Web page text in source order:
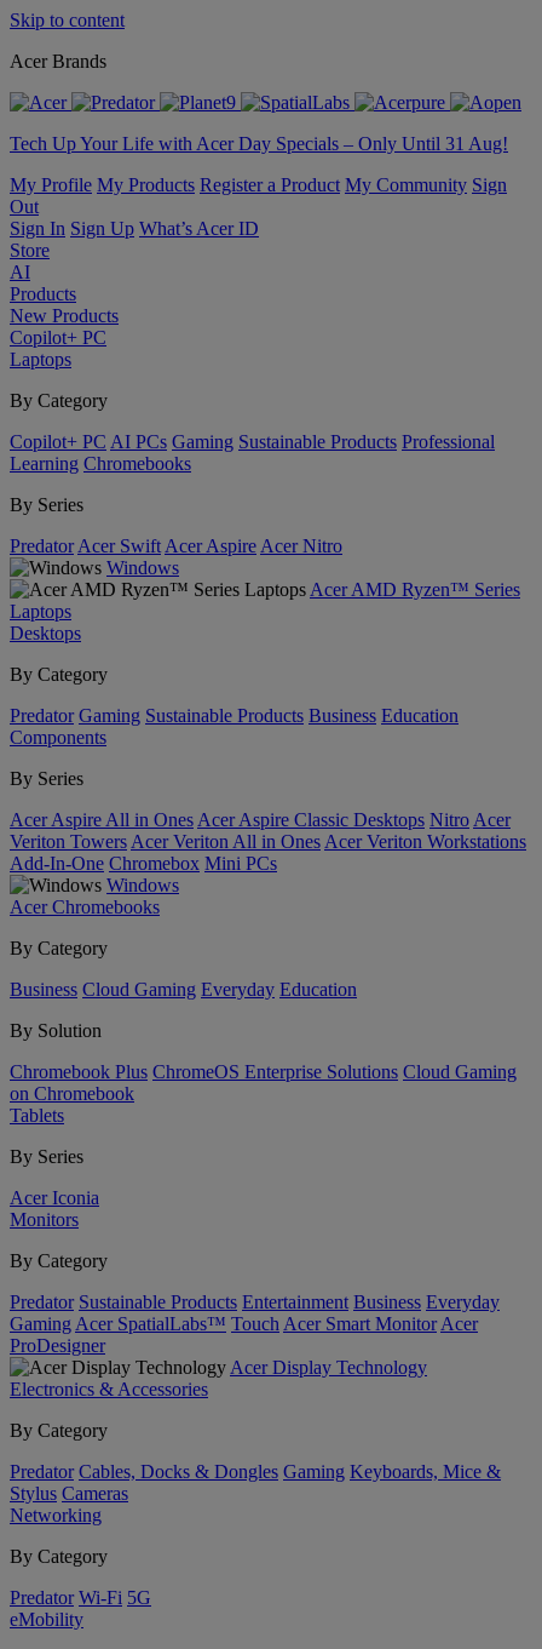
Skip to content
Acer Brands
Tech Up Your Life with Acer Day Specials – Only Until 31 Aug!
My Profile My Products Register a Product My Community Sign
Out
Sign In Sign Up What’s Acer ID
Store
AI
Products
New Products
Copilot+ PC
Laptops
By Category
Copilot+ PC AI PCs Gaming Sustainable Products Professional
Learning Chromebooks
By Series
Predator Acer Swift Acer Aspire Acer Nitro
Windows
Acer AMD Ryzen™ Series
Laptops
Desktops
By Category
Predator Gaming Sustainable Products Business Education
Components
By Series
Acer Aspire All in Ones Acer Aspire Classic Desktops Nitro Acer
Veriton Towers Acer Veriton All in Ones Acer Veriton Workstations
Add-In-One Chromebox Mini PCs
Windows
Acer Chromebooks
By Category
Business Cloud Gaming Everyday Education
By Solution
Chromebook Plus ChromeOS Enterprise Solutions Cloud Gaming
on Chromebook
Tablets
By Series
Acer Iconia
Monitors
By Category
Predator Sustainable Products Entertainment Business Everyday
Gaming Acer SpatialLabs™ Touch Acer Smart Monitor Acer
ProDesigner
Acer Display Technology
Electronics & Accessories
By Category
Predator Cables, Docks & Dongles Gaming Keyboards, Mice &
Stylus Cameras
Networking
By Category
Predator Wi-Fi 5G
eMobility